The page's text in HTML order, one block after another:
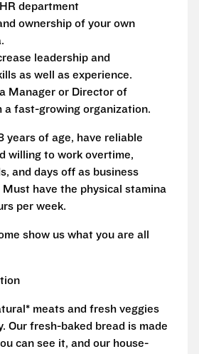
department
ownership of your own
leadership and
as well as experience.
Manager or Director of
a fast-growing organization.
years of age, have reliable
willing to work overtime,
and days off as business
have the physical stamina
per week.
show us what you are all
meats and fresh veggies
Our fresh-baked bread is made
can see it, and our house-